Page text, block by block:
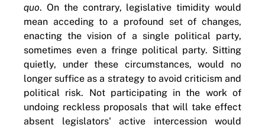
quo. On the contrary, legislative timidity would
mean acceding to a profound set of changes,
enacting the vision of a single political party,
sometimes even a fringe political party. Sitting
quietly, under these circumstances, would no
longer suffice as a strategy to avoid criticism and
political risk. Not participating in the work of
undoing reckless proposals that will take effect
absent legislators' active intercession would